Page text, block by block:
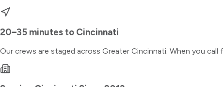
20–35 minutes to Cincinnati
Our crews are staged across Greater Cincinnati. When you call